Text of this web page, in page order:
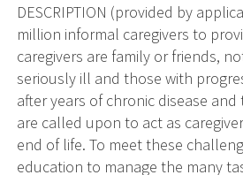
DESCRIPTION (provided by
million informal caregivers to
caregivers are family or friends,
seriously ill and those with
after years of chronic disease
are called upon to act as
end of life. To meet these
education to manage the many